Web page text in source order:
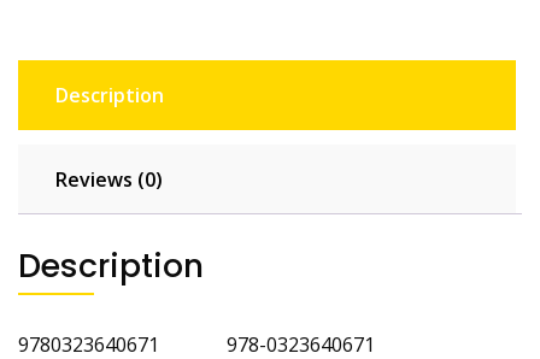
Description
Reviews (0)
Description
9780323640671 978-0323640671